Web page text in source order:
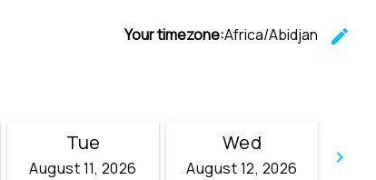
Your timezone:Africa/Abidjan
edit
keyboard_arrow_right
Tue
August 11, 2026
Wed
August 12, 2026